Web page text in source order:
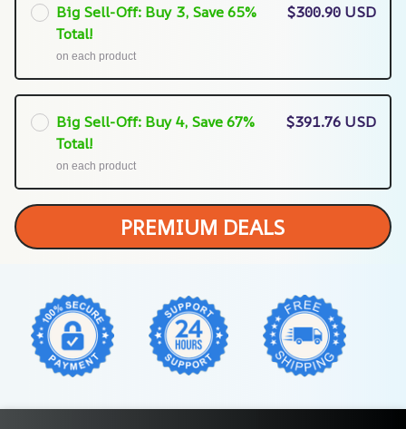
Big Sell-Off: Buy 3, Save 65%
Total!
on each product
$300.90 USD
Big Sell-Off: Buy 4, Save 67%
Total!
on each product
$391.76 USD
PREMIUM DEALS